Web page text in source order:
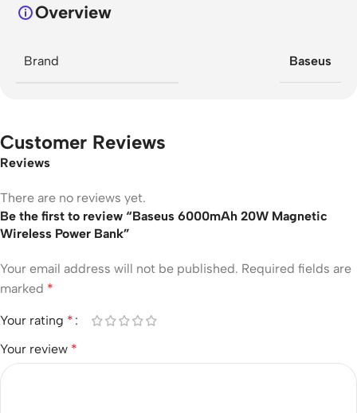
Overview
Brand Baseus
Customer Reviews
Reviews
There are no reviews yet.
Be the first to review “Baseus 6000mAh 20W Magnetic
Wireless Power Bank”
Your email address will not be published. Required fields are
marked *
Your rating *
Your review *